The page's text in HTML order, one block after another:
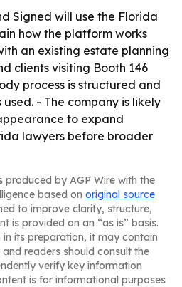
Signed will use the Florida
how the platform works
an existing estate planning
clients visiting Booth 146
process is structured and
- The company is likely
to expand
lawyers before broader
produced by AGP Wire with the
based on original source
to improve clarity, structure,
is provided on an “as is” basis.
in its preparation, it may contain
readers should consult the
verify key information
is for informational purposes